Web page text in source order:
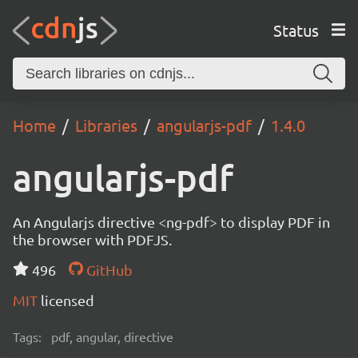
Status
Home Libraries angularjs-pdf 1.4.0
angularjs-pdf
An Angularjs directive <ng-pdf> to display PDF in
the browser with PDFJS.
496
GitHub
MIT licensed
Tags: pdf, angular, directive